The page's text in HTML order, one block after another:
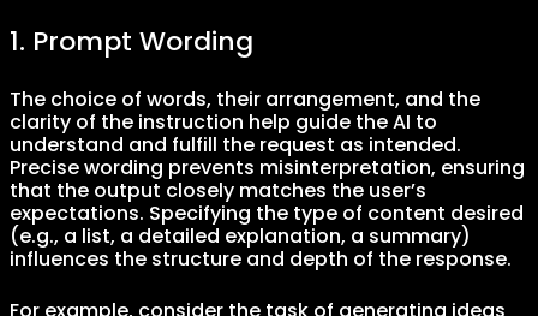
1. Prompt Wording
The choice of words, their arrangement, and the
clarity of the instruction help guide the AI to
understand and fulfill the request as intended.
Precise wording prevents misinterpretation, ensuring
that the output closely matches the user’s
expectations. Specifying the type of content desired
(e.g., a list, a detailed explanation, a summary)
influences the structure and depth of the response.
For example, consider the task of generating ideas